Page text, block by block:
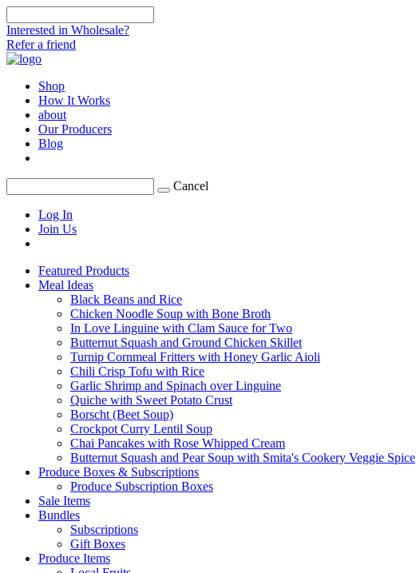
Interested in Wholesale?
Refer a friend
Shop
How It Works
about
Our Producers
Blog
Cancel
Log In
Join Us
Featured Products
Meal Ideas
Black Beans and Rice
Chicken Noodle Soup with Bone Broth
In Love Linguine with Clam Sauce for Two
Butternut Squash and Ground Chicken Skillet
Turnip Cornmeal Fritters with Honey Garlic Aioli
Chili Crisp Tofu with Rice
Garlic Shrimp and Spinach over Linguine
Quiche with Sweet Potato Crust
Borscht (Beet Soup)
Crockpot Curry Lentil Soup
Chai Pancakes with Rose Whipped Cream
Butternut Squash and Pear Soup with Smita's Cookery Veggie Spice
Produce Boxes & Subscriptions
Produce Subscription Boxes
Sale Items
Bundles
Subscriptions
Gift Boxes
Produce Items